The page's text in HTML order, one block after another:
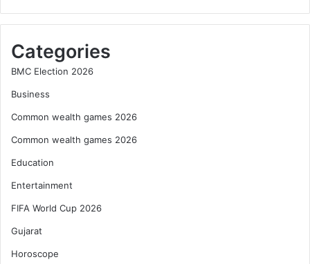
Categories
BMC Election 2026
Business
Common wealth games 2026
Common wealth games 2026
Education
Entertainment
FIFA World Cup 2026
Gujarat
Horoscope